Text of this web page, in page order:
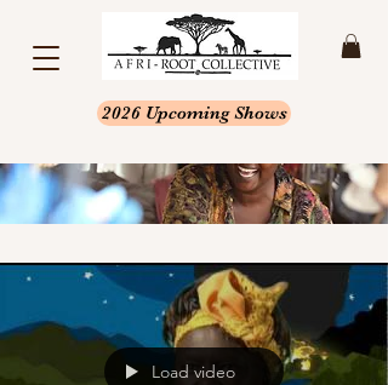
2026 Upcoming Shows
Load video